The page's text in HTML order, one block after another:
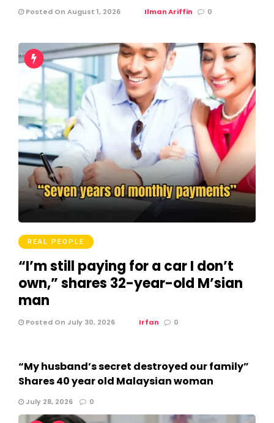
Posted On August 1, 2026 Ilman Ariffin 0
REAL PEOPLE
“I’m still paying for a car I don’t
own,” shares 32-year-old M’sian
man
Posted On July 30, 2026 Irfan 0
“My husband’s secret destroyed our family”
Shares 40 year old Malaysian woman
July 28, 2026 0